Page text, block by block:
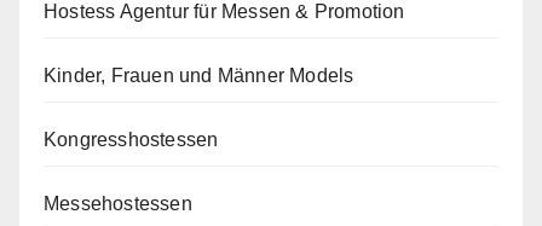
Hostess Agentur für Messen & Promotion
Kinder, Frauen und Männer Models
Kongresshostessen
Messehostessen